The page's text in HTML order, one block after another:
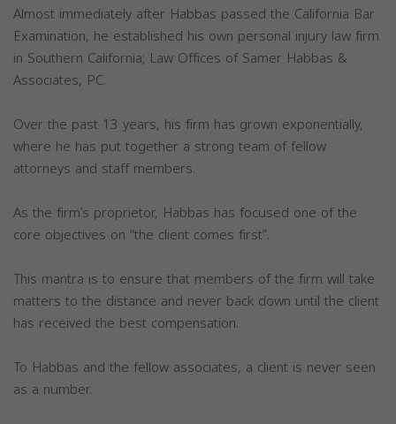
Almost immediately after Habbas passed the California Bar
Examination, he established his own personal injury law firm
in Southern California; Law Offices of Samer Habbas &
Associates, PC.
Over the past 13 years, his firm has grown exponentially,
where he has put together a strong team of fellow
attorneys and staff members.
As the firm’s proprietor, Habbas has focused one of the
core objectives on “the client comes first”.
This mantra is to ensure that members of the firm will take
matters to the distance and never back down until the client
has received the best compensation.
To Habbas and the fellow associates, a client is never seen
as a number.